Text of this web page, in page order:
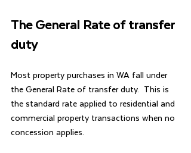
The General Rate of transfer
duty
Most property purchases in WA fall under
the General Rate of transfer duty.  This is
the standard rate applied to residential and
commercial property transactions when no
concession applies.